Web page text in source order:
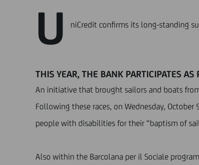
U niCredit confirms its long-standing
THIS YEAR, THE BANK PARTICIPATES
An initiative that brought sailors and boats from
Following these races, on Wednesday,
people with disabilities for their “baptism of
Also within the Barcolana per il Sociale